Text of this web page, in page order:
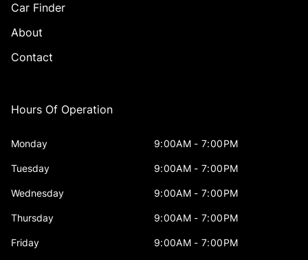
Car Finder
About
Contact
Hours Of Operation
Monday 9:00AM - 7:00PM
Tuesday 9:00AM - 7:00PM
Wednesday 9:00AM - 7:00PM
Thursday 9:00AM - 7:00PM
Friday 9:00AM - 7:00PM